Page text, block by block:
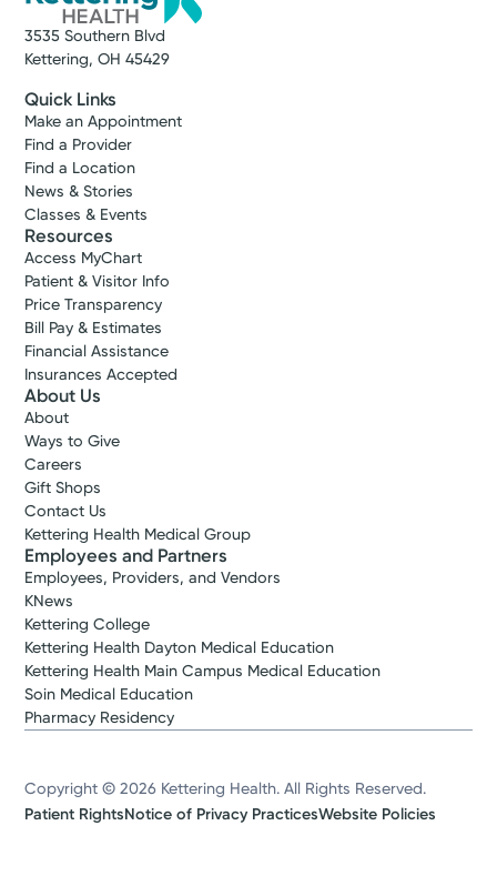
3535 Southern Blvd
Kettering, OH 45429
Quick Links
Make an Appointment
Find a Provider
Find a Location
News & Stories
Classes & Events
Resources
Access MyChart
Patient & Visitor Info
Price Transparency
Bill Pay & Estimates
Financial Assistance
Insurances Accepted
About Us
About
Ways to Give
Careers
Gift Shops
Contact Us
Kettering Health Medical Group
Employees and Partners
Employees, Providers, and Vendors
KNews
Kettering College
Kettering Health Dayton Medical Education
Kettering Health Main Campus Medical Education
Soin Medical Education
Pharmacy Residency
Copyright © 2026 Kettering Health. All Rights Reserved.
Patient RightsNotice of Privacy PracticesWebsite Policies